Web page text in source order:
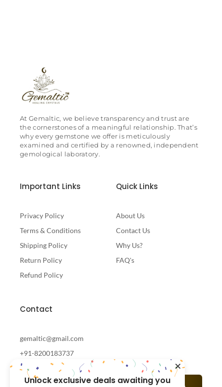
At Gemaltic, we believe transparency and trust are
the cornerstones of a meaningful relationship. That’s
why every gemstone we offer is meticulously
examined and certified by a renowned, independent
gemological laboratory.
Important Links
Privacy Policy
Terms & Conditions
Shipping Policy
Return Policy
Refund Policy
Quick Links
About Us
Contact Us
Why Us?
FAQ's
Contact
gemaltic@gmail.com
+91-8200183737
Unlock exclusive deals awaiting you